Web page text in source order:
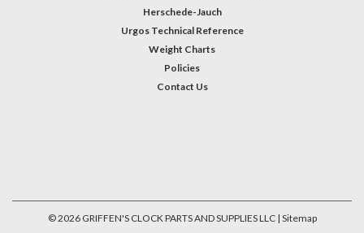
Herschede-Jauch
Urgos Technical Reference
Weight Charts
Policies
Contact Us
©2026GRIFFEN'S CLOCK PARTS AND SUPPLIES LLC | Sitemap